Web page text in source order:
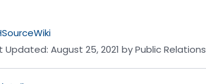
Updated: August 25, 2021 byPublic Relations